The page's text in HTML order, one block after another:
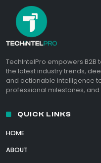
TechIntelPro empowers
the latest industry trends,
and actionable intelligence
professional milestones,
QUICK LINKS
HOME
ABOUT